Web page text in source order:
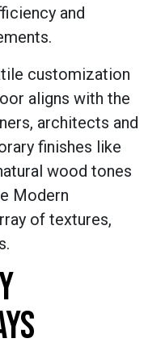
and
customization
aligns with the
architects and
finishes like
wood tones
Modern
of textures,